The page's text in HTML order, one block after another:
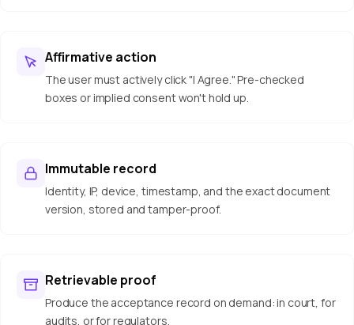
Affirmative action
The user must actively click "I Agree." Pre-checked
boxes or implied consent won't hold up.
Immutable record
Identity, IP, device, timestamp, and the exact document
version, stored and tamper-proof.
Retrievable proof
Produce the acceptance record on demand: in court, for
audits, or for regulators.